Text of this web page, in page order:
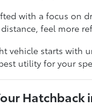
with a focus on
feel more
vehicle starts with
utility for your
Hatchback